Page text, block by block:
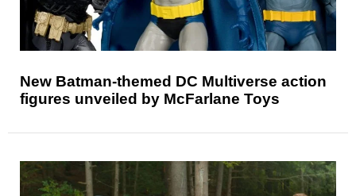
New Batman-themed DC Multiverse action
figures unveiled by McFarlane Toys